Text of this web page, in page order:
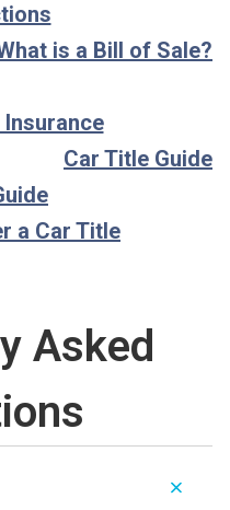
is a Bill of Sale?
Insurance
Car Title Guide
a Car Title
Asked